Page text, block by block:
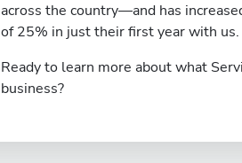
across the country—and has
of 25% in just their first year with us.
Ready to learn more about what
business?